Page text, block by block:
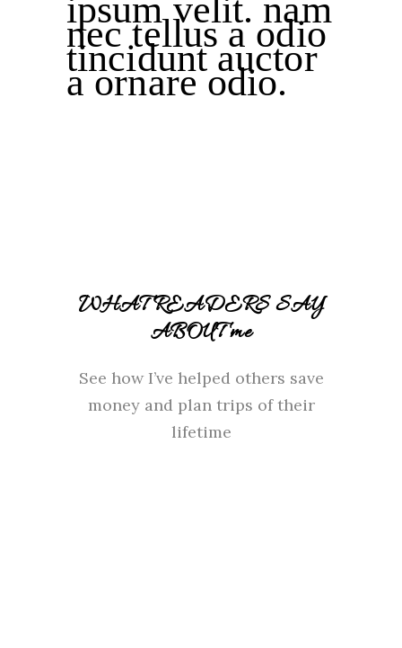
ipsum velit. nam
nec tellus a odio
tincidunt auctor
a ornare odio.
WHAT READERS SAY
ABOUT me
See how I’ve helped others save
money and plan trips of their
lifetime